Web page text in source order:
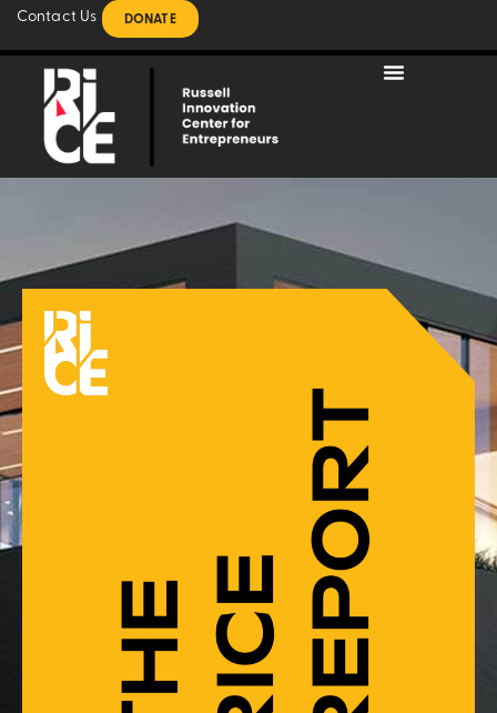
Contact Us DONATE